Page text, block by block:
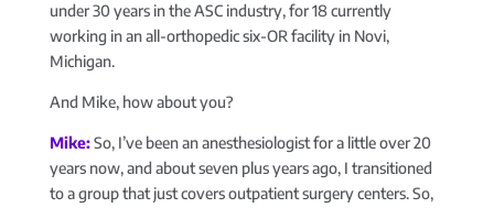
under 30 years in the ASC industry, for 18 currently
working in an all-orthopedic six-OR facility in Novi,
Michigan.
And Mike, how about you?
Mike:So, I’ve been an anesthesiologist for a little over 20
years now, and about seven plus years ago, I transitioned
to a group that just covers outpatient surgery centers. So,